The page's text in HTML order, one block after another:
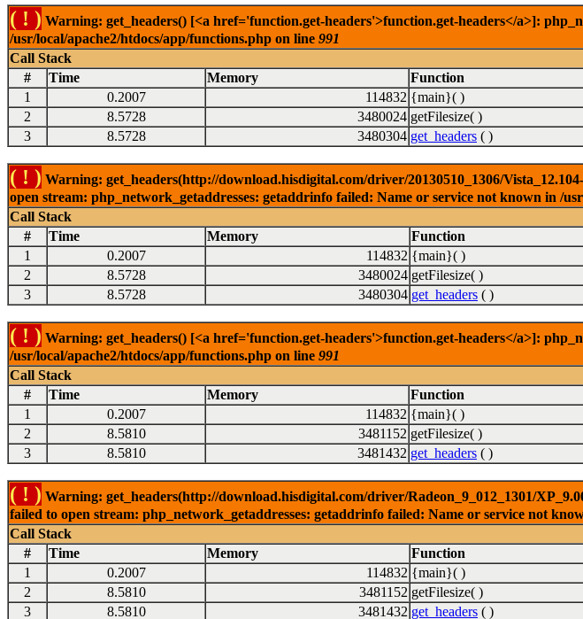
( ! ) Warning: get_headers() [<a href='function.get-headers'>function.get-headers</a>]:
/usr/local/apache2/htdocs/app/functions.php on line 991
Call Stack
#
Time Memory Function
1
0.2007 114832 {main}( )
2
8.5728 3480024 getFilesize( )
3
8.5728 3480304 get_headers ( )
( ! ) Warning: get_headers(http://download.hisdigital.com/driver/20130510_1306/
open stream: php_network_getaddresses: getaddrinfo failed: Name or service not known in /
Call Stack
#
Time Memory Function
1
0.2007 114832 {main}( )
2
8.5728 3480024 getFilesize( )
3
8.5728 3480304 get_headers ( )
( ! ) Warning: get_headers() [<a href='function.get-headers'>function.get-headers</a>]:
/usr/local/apache2/htdocs/app/functions.php on line 991
Call Stack
#
Time Memory Function
1
0.2007 114832 {main}( )
2
8.5810 3481152 getFilesize( )
3
8.5810 3481432 get_headers ( )
( ! ) Warning: get_headers(http://download.hisdigital.com/driver/Radeon_9_012_1301/
failed to open stream: php_network_getaddresses: getaddrinfo failed: Name or service not
Call Stack
#
Time Memory Function
1
0.2007 114832 {main}( )
2
8.5810 3481152 getFilesize( )
3
8.5810 3481432 get_headers ( )